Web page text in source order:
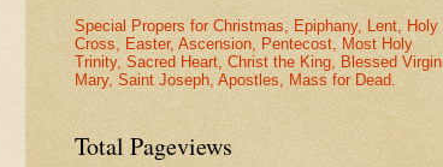
Special Propers for Christmas, Epiphany, Lent, Holy
Cross, Easter, Ascension, Pentecost, Most Holy
Trinity, Sacred Heart, Christ the King, Blessed Virgin
Mary, Saint Joseph, Apostles, Mass for Dead.
Total Pageviews